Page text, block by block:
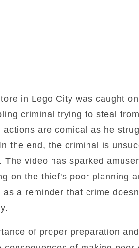
in Lego City was caught
criminal trying to steal
are comical as he
the end, the criminal is
video has sparked
on the thief's poor planning
a reminder that crime
of proper preparation